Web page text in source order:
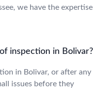
we have the expertise
inspection in Bolivar?
in Bolivar, or after any
issues before they